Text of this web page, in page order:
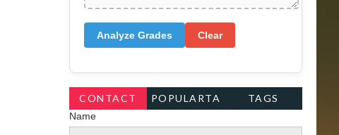
Analyze Grades Clear
CONTACT
FORM
POPULARTA
TAGS
Name